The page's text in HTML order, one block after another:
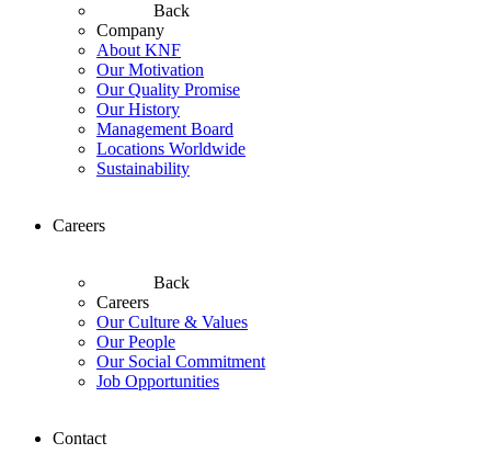
Back
Company
About KNF
Our Motivation
Our Quality Promise
Our History
Management Board
Locations Worldwide
Sustainability
Careers
Back
Careers
Our Culture & Values
Our People
Our Social Commitment
Job Opportunities
Contact